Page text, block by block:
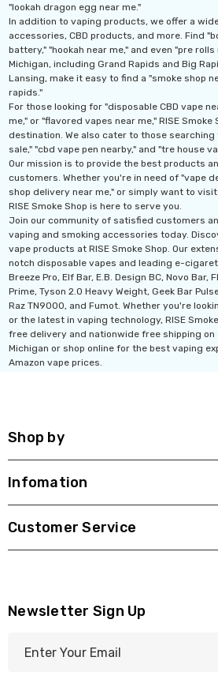
"lookah dragon egg near me."
In addition to vaping products, we offer a
accessories, CBD products, and more. Find
battery," "hookah near me," and even "pre
Michigan, including Grand Rapids and Big
Lansing, make it easy to find a "smoke shop
rapids."
For those looking for "disposable CBD vape
me," or "flavored vapes near me," RISE
destination. We also cater to those
sale," "cbd vape pen nearby," and "tre house
Our mission is to provide the best products
customers. Whether you're in need of "vape
shop delivery near me," or simply want to
RISE Smoke Shop is here to serve you.
Join our community of satisfied customers
vaping and smoking accessories today.
vape products at RISE Smoke Shop. Our
notch disposable vapes and leading e-
Breeze Pro, Elf Bar, E.B. Design BC, Novo Bar,
Prime, Tyson 2.0 Heavy Weight, Geek Bar
Raz TN9000, and Fumot. Whether you're
or the latest in vaping technology, RISE
free delivery and nationwide free shipping on
Michigan or shop online for the best vaping
Amazon vape prices.
Shop by
Infomation
Customer Service
Newsletter Sign Up